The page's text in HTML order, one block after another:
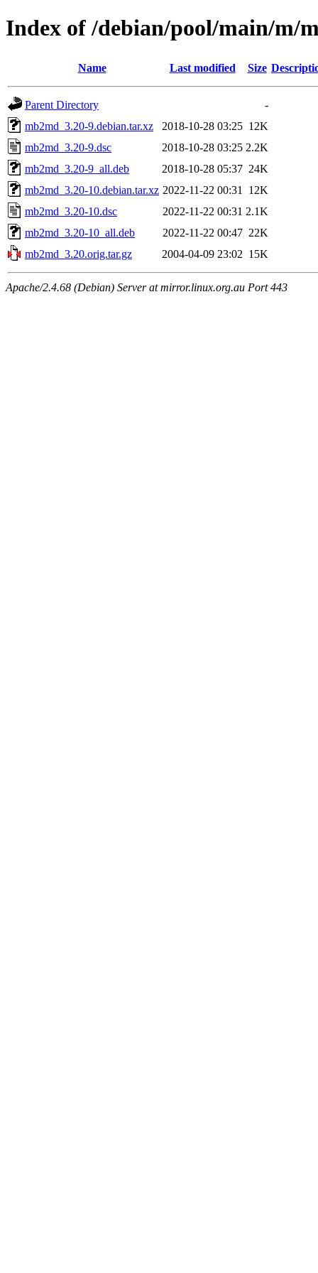
Index of /debian/pool/main/m/
Name Last modified Size
Parent Directory
-
mb2md_3.20-9.debian.tar.xz
2018-10-28 03:25 12K
mb2md_3.20-9.dsc
2018-10-28 03:25 2.2K
mb2md_3.20-9_all.deb
2018-10-28 05:37 24K
mb2md_3.20-10.debian.tar.xz 2022-11-22 00:31
12K
mb2md_3.20-10.dsc
2022-11-22 00:31 2.1K
mb2md_3.20-10_all.deb
2022-11-22 00:47 22K
mb2md_3.20.orig.tar.gz
2004-04-09 23:02 15K
Apache/2.4.68 (Debian) Server at mirror.linux.org.au Port 443